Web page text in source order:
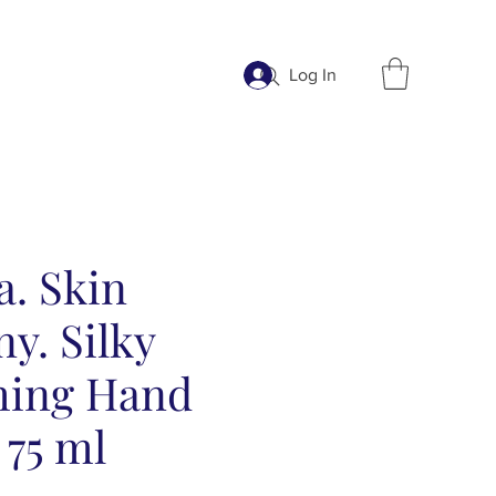
Log In
Skin
Silky
Hand
ml